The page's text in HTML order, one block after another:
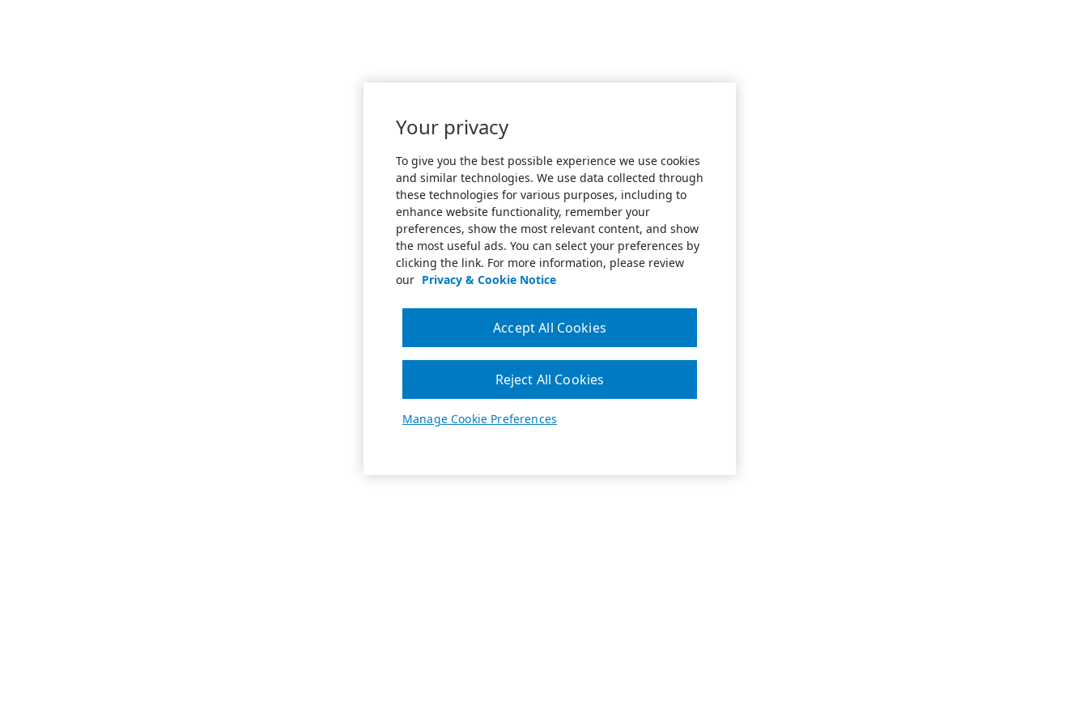
Your privacy
To give you the best possible experience we use cookies
and similar technologies. We use data collected through
these technologies for various purposes, including to
enhance website functionality, remember your
preferences, show the most relevant content, and show
the most useful ads. You can select your preferences by
clicking the link. For more information, please review
our Privacy & Cookie Notice
Manage Cookie Preferences
Reject All Cookies
Accept All Cookies